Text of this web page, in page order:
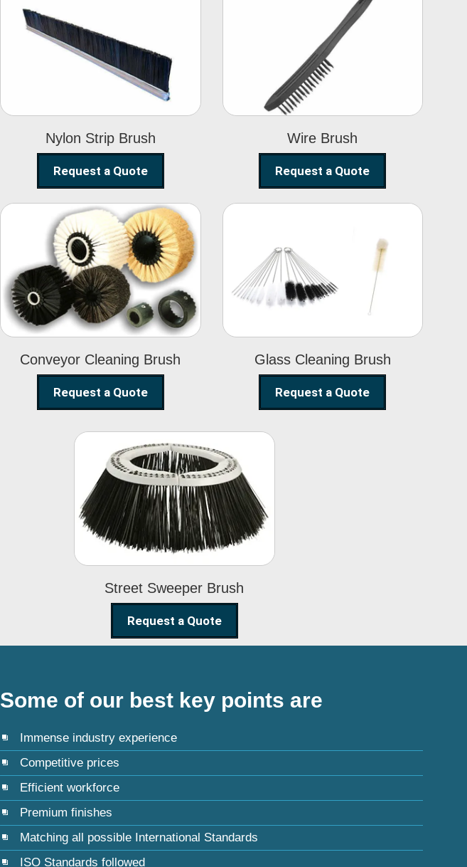
Nylon Strip Brush
Nylon Strip
Brush
Request a Quote
Wire Brush
Wire Brush
Request a Quote
Conveyor Cleaning Brush
Conveyor
Cleaning Brush
Request a Quote
Glass Cleaning Brush
Glass Cleaning
Brush
Request a Quote
Street Sweeper Brush
Street Sweeper
Brush
Request a Quote
Some of our best key points are
Immense industry experience
Competitive prices
Efficient workforce
Premium finishes
Matching all possible International Standards
ISO Standards followed